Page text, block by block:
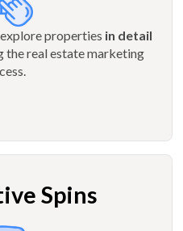
properties in detail
the real estate marketing
Spins